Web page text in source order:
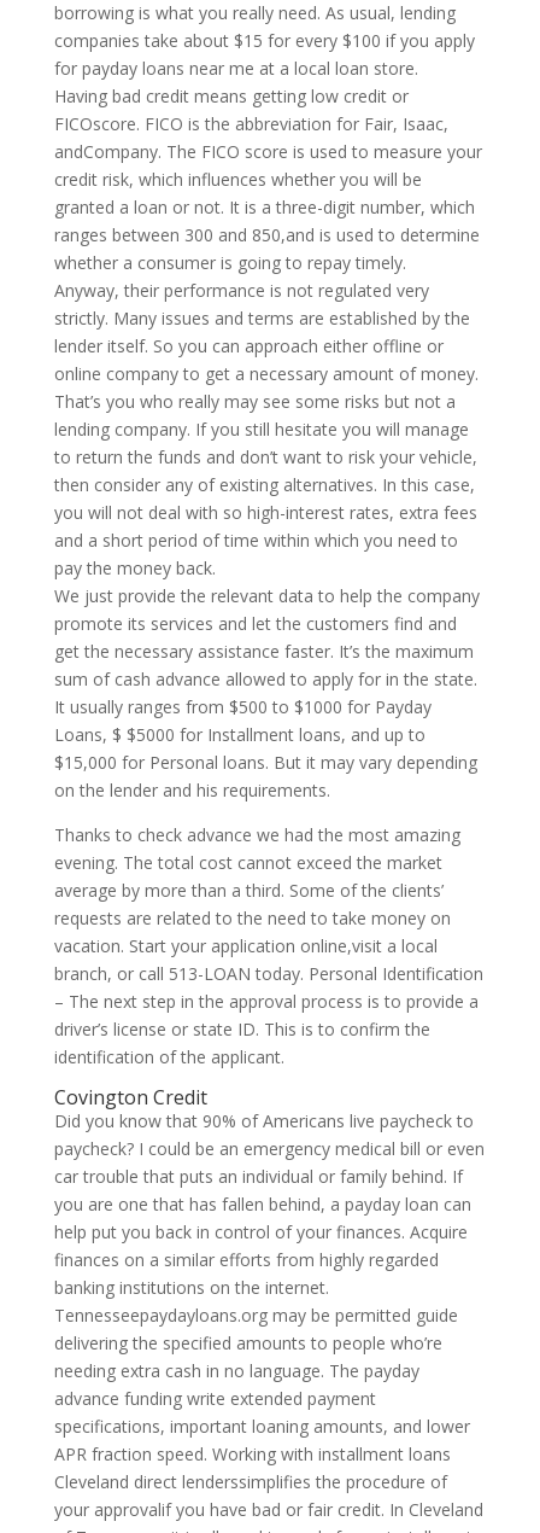
borrowing is what you really need. As usual, lending
companies take about $15 for every $100 if you apply
for payday loans near me at a local loan store.
Having bad credit means getting low credit or
FICOscore. FICO is the abbreviation for Fair, Isaac,
andCompany. The FICO score is used to measure your
credit risk, which influences whether you will be
granted a loan or not. It is a three-digit number, which
ranges between 300 and 850,and is used to determine
whether a consumer is going to repay timely.
Anyway, their performance is not regulated very
strictly. Many issues and terms are established by the
lender itself. So you can approach either offline or
online company to get a necessary amount of money.
That’s you who really may see some risks but not a
lending company. If you still hesitate you will manage
to return the funds and don’t want to risk your vehicle,
then consider any of existing alternatives. In this case,
you will not deal with so high-interest rates, extra fees
and a short period of time within which you need to
pay the money back.
We just provide the relevant data to help the company
promote its services and let the customers find and
get the necessary assistance faster. It’s the maximum
sum of cash advance allowed to apply for in the state.
It usually ranges from $500 to $1000 for Payday
Loans, $ $5000 for Installment loans, and up to
$15,000 for Personal loans. But it may vary depending
on the lender and his requirements.
Thanks to check advance we had the most amazing
evening. The total cost cannot exceed the market
average by more than a third. Some of the clients’
requests are related to the need to take money on
vacation. Start your application online,visit a local
branch, or call 513-LOAN today. Personal Identification
– The next step in the approval process is to provide a
driver’s license or state ID. This is to confirm the
identification of the applicant.
Covington Credit
Did you know that 90% of Americans live paycheck to
paycheck? I could be an emergency medical bill or even
car trouble that puts an individual or family behind. If
you are one that has fallen behind, a payday loan can
help put you back in control of your finances. Acquire
finances on a similar efforts from highly regarded
banking institutions on the internet.
Tennesseepaydayloans.org may be permitted guide
delivering the specified amounts to people who’re
needing extra cash in no language. The payday
advance funding write extended payment
specifications, important loaning amounts, and lower
APR fraction speed. Working with installment loans
Cleveland direct lenderssimplifies the procedure of
your approvalif you have bad or fair credit. In Cleveland